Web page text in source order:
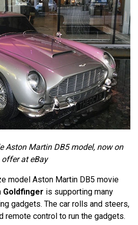
Aston Martin DB5 model, now on
offer at eBay
model Aston Martin DB5 movie
Goldfinger is supporting many
gadgets. The car rolls and steers,
remote control to run the gadgets.